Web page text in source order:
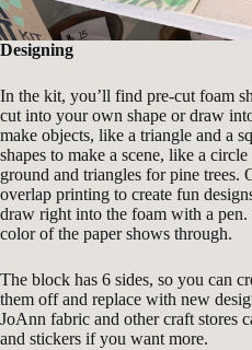
Designing
In the kit, you’ll find pre-cut foam
cut into your own shape or draw
make objects, like a triangle and a
shapes to make a scene, like a
ground and triangles for pine trees.
overlap printing to create fun
draw right into the foam with a
color of the paper shows through.
The block has 6 sides, so you can
them off and replace with new
JoAnn fabric and other craft stores
and stickers if you want more.